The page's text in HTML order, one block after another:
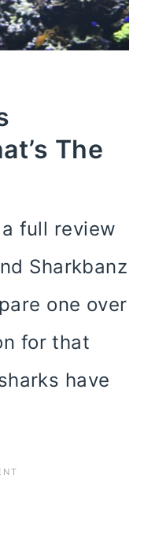
The
full review
Sharkbanz
one over
for that
have